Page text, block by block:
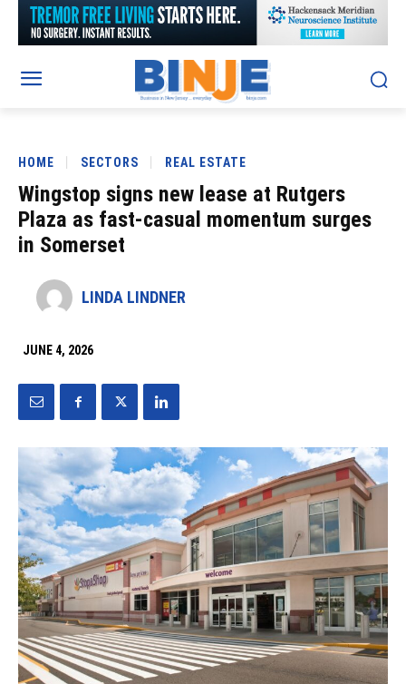
HOME SECTORS REAL ESTATE
Wingstop signs new lease at Rutgers
Plaza as fast-casual momentum surges
in Somerset
LINDA LINDNER
JUNE 4, 2026